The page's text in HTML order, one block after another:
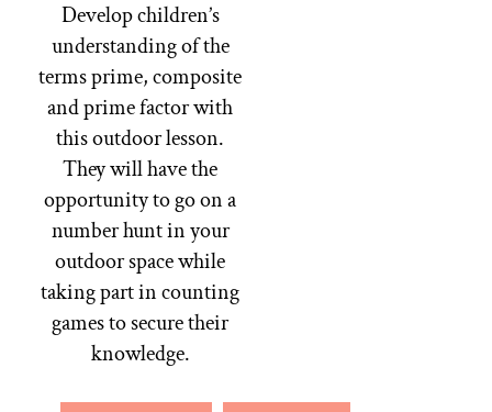
Develop children’s
understanding of the
terms prime, composite
and prime factor with
this outdoor lesson.
They will have the
opportunity to go on a
number hunt in your
outdoor space while
taking part in counting
games to secure their
knowledge.